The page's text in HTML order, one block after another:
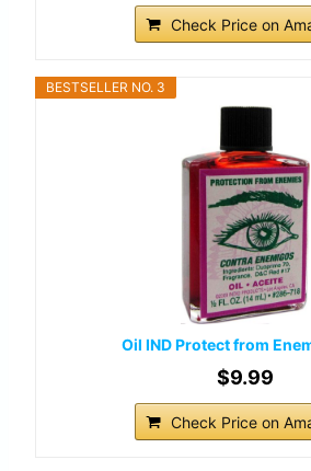
Check Price on
BESTSELLER NO. 3
Oil IND Protect from
$9.99
Check Price on